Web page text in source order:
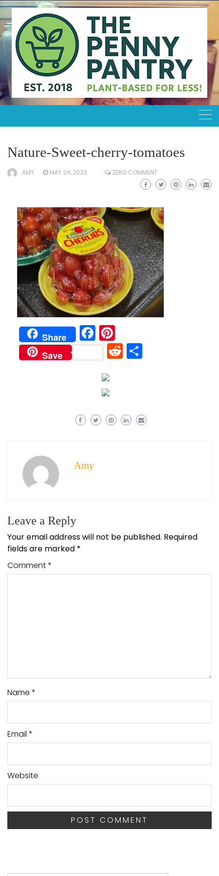
Skip
to
content
Nature-Sweet-cherry-tomatoes
AMY MAY 24, 2022 ZERO COMMENT
Share Facebook
Save Reddit
Amy
Leave a Reply
Your email address will not be published. Required
fields are marked *
Comment*
Name *
Email *
Website